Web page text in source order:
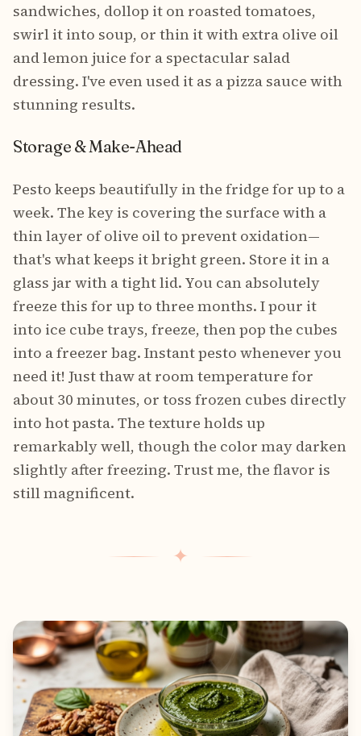
sandwiches, dollop it on roasted tomatoes,
swirl it into soup, or thin it with extra olive oil
and lemon juice for a spectacular salad
dressing. I've even used it as a pizza sauce with
stunning results.
Storage & Make-Ahead
Pesto keeps beautifully in the fridge for up to a
week. The key is covering the surface with a
thin layer of olive oil to prevent oxidation—
that's what keeps it bright green. Store it in a
glass jar with a tight lid. You can absolutely
freeze this for up to three months. I pour it
into ice cube trays, freeze, then pop the cubes
into a freezer bag. Instant pesto whenever you
need it! Just thaw at room temperature for
about 30 minutes, or toss frozen cubes directly
into hot pasta. The texture holds up
remarkably well, though the color may darken
slightly after freezing. Trust me, the flavor is
still magnificent.
✦